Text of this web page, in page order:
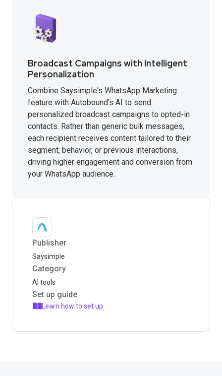
Broadcast Campaigns with Intelligent
Personalization
Combine Saysimple's WhatsApp Marketing
feature with Autobound's AI to send
personalized broadcast campaigns to opted-in
contacts. Rather than generic bulk messages,
each recipient receives content tailored to their
segment, behavior, or previous interactions,
driving higher engagement and conversion from
your WhatsApp audience.
Publisher
Saysimple
Category
AI tools
Set up guide
Learn how to set up